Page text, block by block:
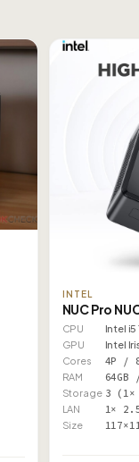
INTEL
NUC Pro
CPU
Intel i5
GPU
Intel
Cores
4P /
RAM
Storage 3 (1×
LAN 1×
Size